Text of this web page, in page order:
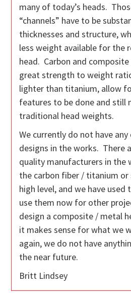
many of today’s heads.
“channels” have to be
thicknesses and structure,
less weight available for the
head. Carbon and
great strength to weight
lighter than titanium, allow
features to be done and still
traditional head weights.
We currently do not have
designs in the works. There
quality manufacturers in the
the carbon fiber / titanium or
high level, and we have used
use them now for other
design a composite / metal
it makes sense for what we
again, we do not have
the near future.
Britt Lindsey